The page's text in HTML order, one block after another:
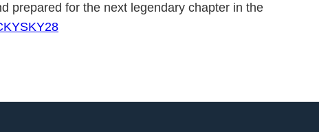
prepared for the next legendary chapter in the